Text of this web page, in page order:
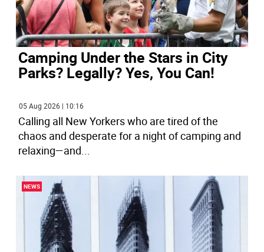
Camping Under the Stars in City
Parks? Legally? Yes, You Can!
05 Aug 2026 | 10:16
Calling all New Yorkers who are tired of the
chaos and desperate for a night of camping and
relaxing—and...
NEWS